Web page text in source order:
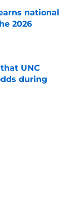
national
2026
UNC
during